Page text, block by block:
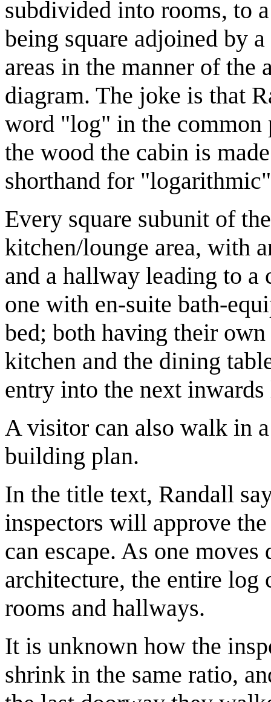
subdivided into rooms, to
being square adjoined by
areas in the manner of the
diagram. The joke is that
word "log" in the common
the wood the cabin is
shorthand for
Every square subunit of
kitchen/lounge area, with
and a hallway leading to a
one with en-suite bath-
bed; both having their
kitchen and the dining
entry into the next
A visitor can also walk in
building plan.
In the title text, Randall
inspectors will approve
can escape. As one
architecture, the entire log
rooms and hallways.
It is unknown how the
shrink in the same ratio,